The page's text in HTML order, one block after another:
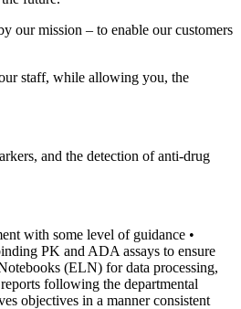
our mission – to enable our customers
staff, while allowing you, the
and the detection of anti-drug
with some level of guidance •
PK and ADA assays to ensure
(ELN) for data processing,
following the departmental
objectives in a manner consistent